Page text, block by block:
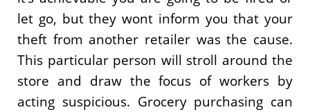
let go, but they wont inform you that your
theft from another retailer was the cause.
This particular person will stroll around the
store and draw the focus of workers by
acting suspicious. Grocery purchasing can